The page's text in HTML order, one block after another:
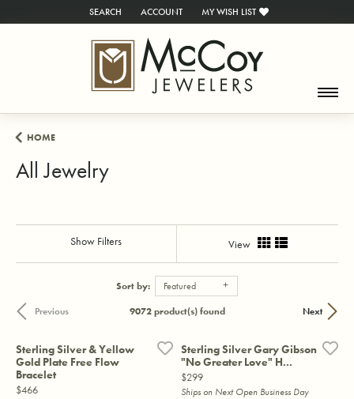
SEARCH
TOGGLE TOOLBAR SEARCH MENU
ACCOUNT
TOGGLE MY ACCOUNT MENU
MY WISH LIST
TOGGLE MY WISH LIST
HOME
All Jewelry
Show Filters View
Sort by: Featured
Previous Next
9072 product(s) found
Sterling Silver & Yellow
Gold Plate Free Flow
Bracelet
Price:
$466
Sterling Silver Gary Gibson
"No Greater Love" H...
Price:
$299
Ships on Next Open Business Day